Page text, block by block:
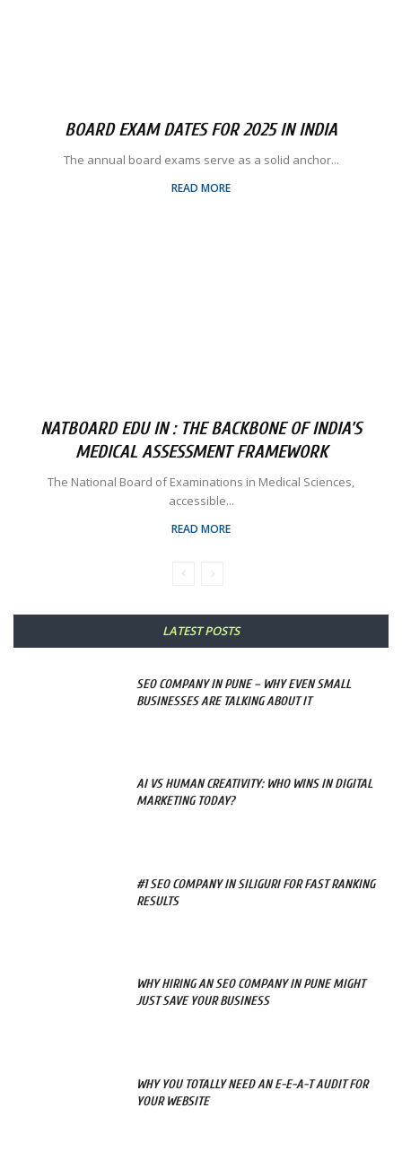
BOARD EXAM DATES FOR 2025 IN INDIA
The annual board exams serve as a solid anchor...
READ MORE
NATBOARD EDU IN : THE BACKBONE OF INDIA’S
MEDICAL ASSESSMENT FRAMEWORK
The National Board of Examinations in Medical Sciences,
accessible...
READ MORE
LATEST POSTS
SEO COMPANY IN PUNE – WHY EVEN SMALL
BUSINESSES ARE TALKING ABOUT IT
AI VS HUMAN CREATIVITY: WHO WINS IN DIGITAL
MARKETING TODAY?
#1 SEO COMPANY IN SILIGURI FOR FAST RANKING
RESULTS
WHY HIRING AN SEO COMPANY IN PUNE MIGHT
JUST SAVE YOUR BUSINESS
WHY YOU TOTALLY NEED AN E-E-A-T AUDIT FOR
YOUR WEBSITE